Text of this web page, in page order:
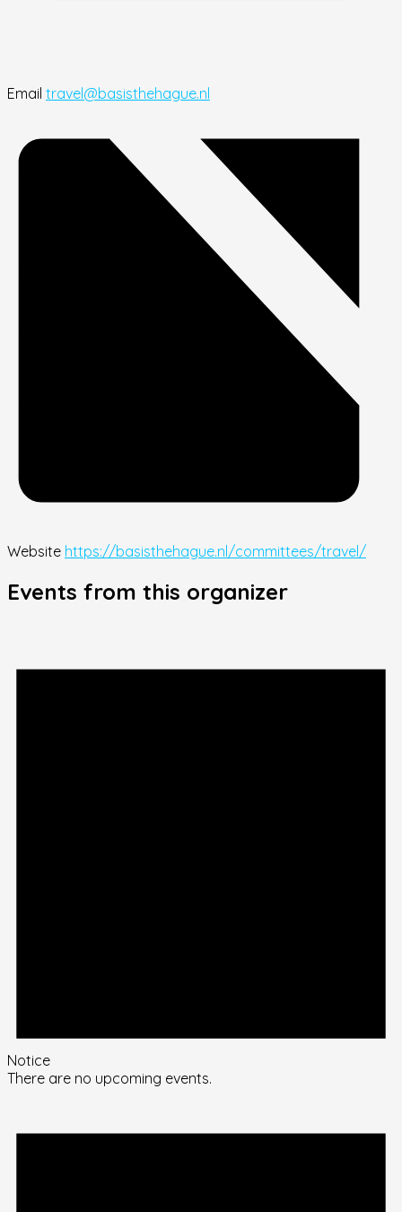
Email travel@basisthehague.nl
Website https://basisthehague.nl/committees/travel/
Events from this organizer
Notice
There are no upcoming events.